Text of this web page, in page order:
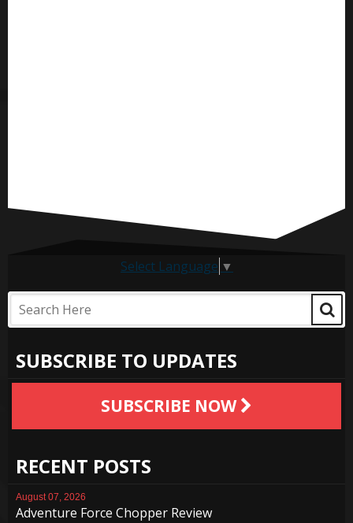
Select Language ▼
SUBSCRIBE TO UPDATES
SUBSCRIBE NOW
RECENT POSTS
August 07, 2026
Adventure Force Chopper Review